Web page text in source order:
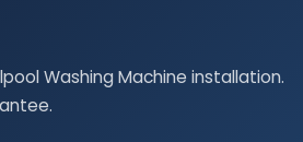
Washing Machine installation.